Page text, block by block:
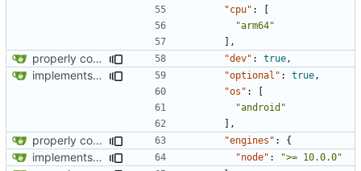
"cpu" :
[
"arm64"
],
properly configures tailwind "dev" : true ,
implements tailwind v4 and removes scss "optional" : true ,
"os" :
[
"android"
],
properly configures tailwind "engines" : {
implements tailwind v4 and removes scss "node" : ">= 10.0.0"